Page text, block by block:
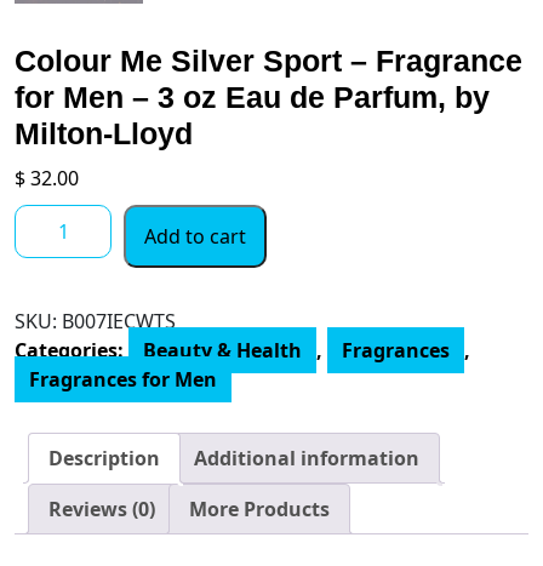
Colour Me Silver Sport – Fragrance
for Men – 3 oz Eau de Parfum, by
Milton-Lloyd
$32.00
Colour
Me
-
Fragrance
for
3
Eau
Add to cart
SKU: ‎B007IECWTS
Categories: Beauty & Health , Fragrances ,
Fragrances for Men
Description
Additional information
Reviews (0)
More Products